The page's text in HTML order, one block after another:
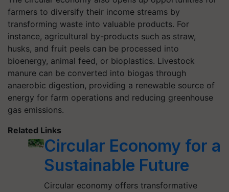
farmers to diversify their income streams by
transforming waste into valuable products. For
instance, agricultural by-products such as straw,
husks, and fruit peels can be processed into
bioenergy, animal feed, or bioplastics. Livestock
manure can be converted into biogas through
anaerobic digestion, providing a renewable source of
energy for farm operations and reducing greenhouse
gas emissions.
Related Links
Circular Economy for a
Sustainable Future
Circular economy offers transformative